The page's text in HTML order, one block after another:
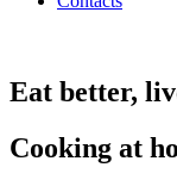
Eat better,
Cooking at